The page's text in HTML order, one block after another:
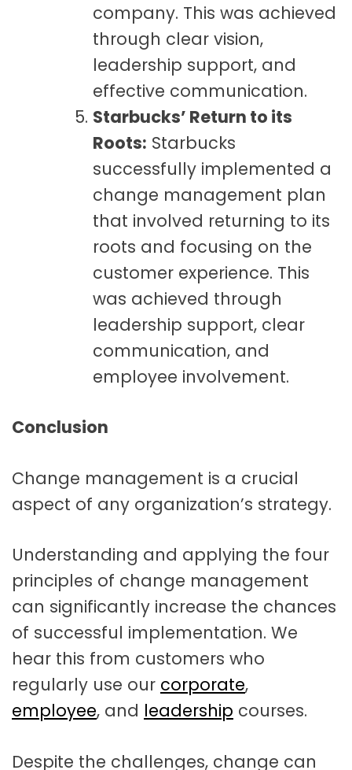
company. This was achieved
through clear vision,
leadership support, and
effective communication.
Starbucks’ Return to its
Roots: Starbucks
successfully implemented a
change management plan
that involved returning to its
roots and focusing on the
customer experience. This
was achieved through
leadership support, clear
communication, and
employee involvement.
Conclusion
Change management is a crucial
aspect of any organization’s strategy.
Understanding and applying the four
principles of change management
can significantly increase the chances
of successful implementation. We
hear this from customers who
regularly use our corporate,
employee, and leadership courses.
Despite the challenges, change can